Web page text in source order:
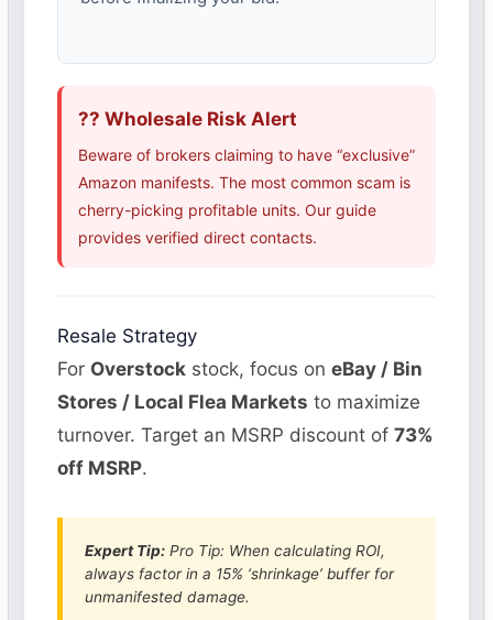
?? Wholesale Risk Alert
Beware of brokers claiming to have “exclusive”
Amazon manifests. The most common scam is
cherry-picking profitable units. Our guide
provides verified direct contacts.
Resale Strategy
For Overstock stock, focus oneBay / Bin
Stores / Local Flea Markets to maximize
turnover. Target an MSRP discount of73%
off MSRP.
Expert Tip: Pro Tip: When calculating ROI,
always factor in a 15% ‘shrinkage’ buffer for
unmanifested damage.